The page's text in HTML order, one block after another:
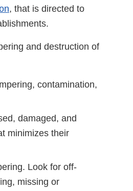
, that is directed to
and destruction of
contamination,
damaged, and
minimizes their
Look for off-
missing or